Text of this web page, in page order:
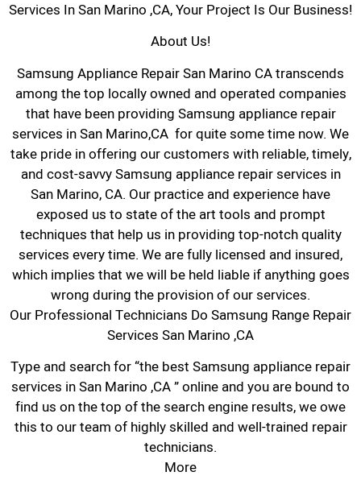
Services In San Marino ,CA, Your Project Is Our Business!
About Us!
Samsung Appliance Repair San Marino CA transcends
among the top locally owned and operated companies
that have been providing Samsung appliance repair
services in San Marino,CA for quite some time now. We
take pride in offering our customers with reliable, timely,
and cost-savvy Samsung appliance repair services in
San Marino, CA. Our practice and experience have
exposed us to state of the art tools and prompt
techniques that help us in providing top-notch quality
services every time. We are fully licensed and insured,
which implies that we will be held liable if anything goes
wrong during the provision of our services.
Our Professional Technicians Do Samsung Range Repair
Services San Marino ,CA
Type and search for “the best Samsung appliance repair
services in San Marino ,CA ” online and you are bound to
find us on the top of the search engine results, we owe
this to our team of highly skilled and well-trained repair
technicians.
More